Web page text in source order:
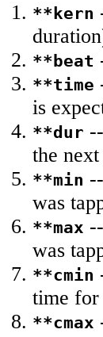
**kern
**beat
**time
is
**dur
the
**min
was
**max
was
**cmin
time for
**cmax